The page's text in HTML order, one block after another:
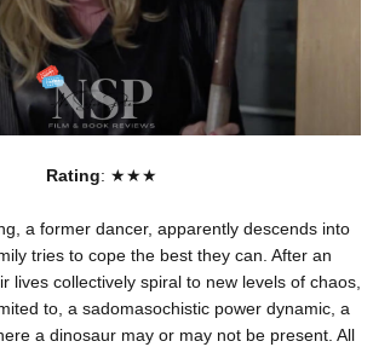
Rating: ★★★
a former dancer, apparently descends into
tries to cope the best they can. After an
lives collectively spiral to new levels of chaos,
to, a sadomasochistic power dynamic, a
a dinosaur may or may not be present. All